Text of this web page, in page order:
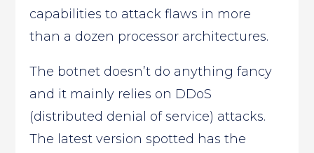
capabilities to attack flaws in more
than a dozen processor architectures.
The botnet doesn’t do anything fancy
and it mainly relies on DDoS
(distributed denial of service) attacks.
The latest version spotted has the